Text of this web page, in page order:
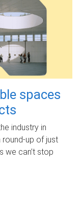
spaces
industry in
round-up of just
we can’t stop